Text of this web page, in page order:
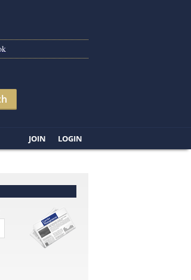
JOIN LOGIN